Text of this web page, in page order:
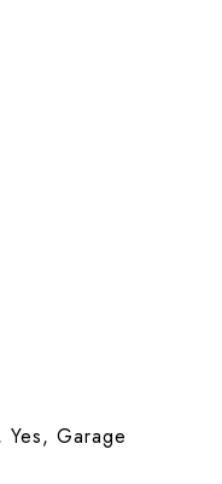
Garage